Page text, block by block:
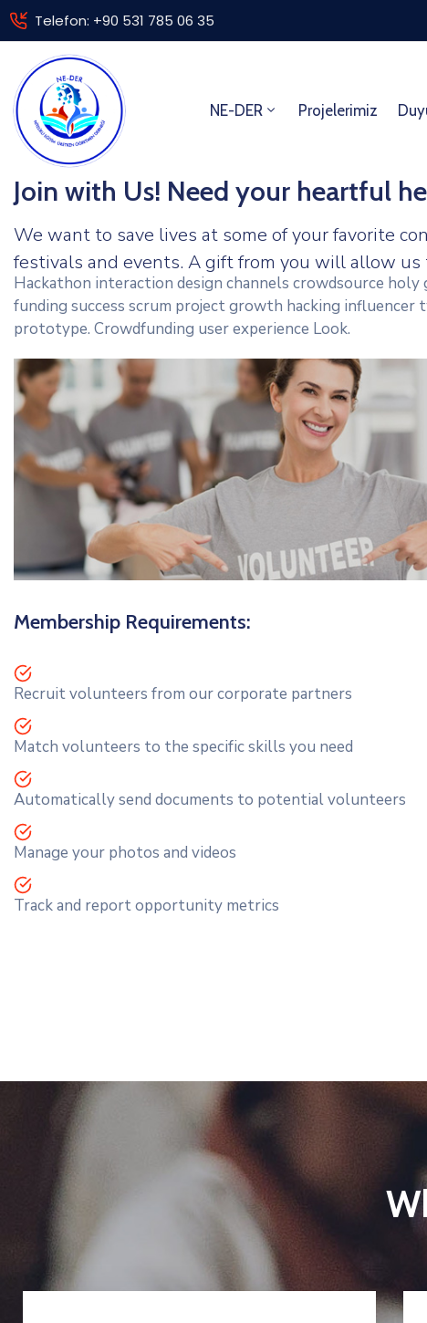
Telefon: +90 531 785 06 35
NE-DER Projelerimiz
Join with Us! Need your heartful
We want to save lives at some of your favorite
festivals and events. A gift from you will allow us
Hackathon interaction design channels crowdsource holy
funding success scrum project growth hacking
prototype. Crowdfunding user experience Look.
Membership Requirements:
Recruit volunteers from our corporate partners
Match volunteers to the specific skills you need
Automatically send documents to potential volunteers
Manage your photos and videos
Track and report opportunity metrics